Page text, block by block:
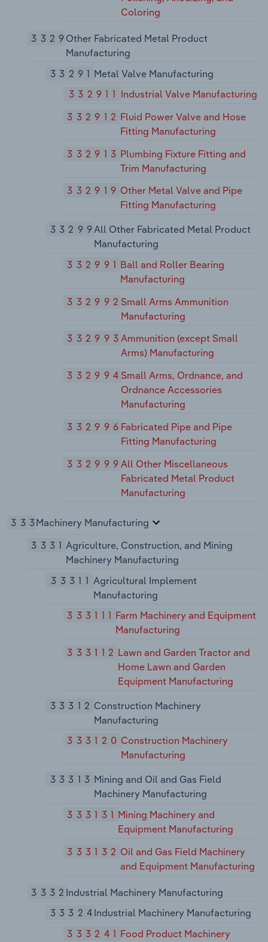
Coloring
3329Other Fabricated Metal Product
Manufacturing
33291 Metal Valve Manufacturing
332911 Industrial Valve Manufacturing
332912 Fluid Power Valve and Hose
Fitting Manufacturing
332913 Plumbing Fixture Fitting and
Trim Manufacturing
332919 Other Metal Valve and Pipe
Fitting Manufacturing
33299All Other Fabricated Metal Product
Manufacturing
332991 Ball and Roller Bearing
Manufacturing
332992Small Arms Ammunition
Manufacturing
332993Ammunition (except Small
Arms) Manufacturing
332994Small Arms, Ordnance, and
Ordnance Accessories
Manufacturing
332996Fabricated Pipe and Pipe
Fitting Manufacturing
332999All Other Miscellaneous
Fabricated Metal Product
Manufacturing
333Machinery Manufacturing
3331 Agriculture, Construction, and Mining
Machinery Manufacturing
33311 Agricultural Implement
Manufacturing
333111 Farm Machinery and Equipment
Manufacturing
333112 Lawn and Garden Tractor and
Home Lawn and Garden
Equipment Manufacturing
33312 Construction Machinery
Manufacturing
333120 Construction Machinery
Manufacturing
33313 Mining and Oil and Gas Field
Machinery Manufacturing
333131 Mining Machinery and
Equipment Manufacturing
333132 Oil and Gas Field Machinery
and Equipment Manufacturing
3332Industrial Machinery Manufacturing
33324Industrial Machinery Manufacturing
333241 Food Product Machinery